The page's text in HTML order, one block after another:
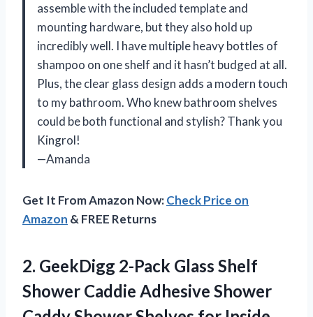
assemble with the included template and
mounting hardware, but they also hold up
incredibly well. I have multiple heavy bottles of
shampoo on one shelf and it hasn’t budged at all.
Plus, the clear glass design adds a modern touch
to my bathroom. Who knew bathroom shelves
could be both functional and stylish? Thank you
Kingrol!
—Amanda
Get It From Amazon Now:Check Price on
Amazon & FREE Returns
2. GeekDigg 2-Pack Glass Shelf
Shower Caddie Adhesive Shower